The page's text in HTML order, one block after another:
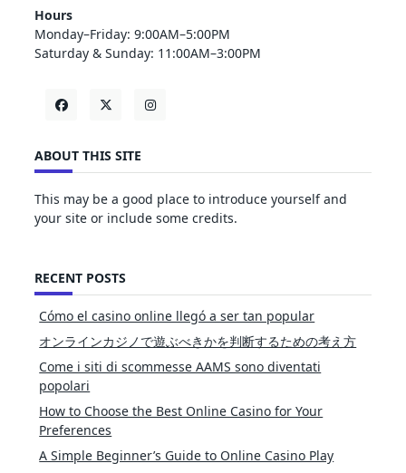
Hours
Monday–Friday: 9:00AM–5:00PM
Saturday & Sunday: 11:00AM–3:00PM
ABOUT THIS SITE
This may be a good place to introduce yourself and
your site or include some credits.
RECENT POSTS
Cómo el casino online llegó a ser tan popular
オンラインカジノで遊ぶべきかを判断するための考え方
Come i siti di scommesse AAMS sono diventati
popolari
How to Choose the Best Online Casino for Your
Preferences
A Simple Beginner’s Guide to Online Casino Play